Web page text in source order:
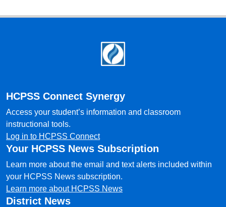
HCPSS Connect Synergy
Access your student’s information and classroom
instructional tools.
Log in to HCPSS Connect
Your HCPSS News Subscription
Learn more about the email and text alerts included within
your HCPSS News subscription.
Learn more about HCPSS News
District News